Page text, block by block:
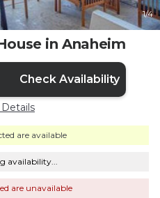
1/4
in Anaheim
Check Availability
are available
availability...
are unavailable